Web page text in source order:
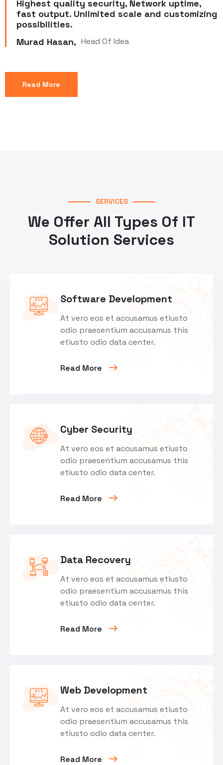
Highest quality security, Network uptime,
fast output. Unlimited scale and customizing
possibilities.
Murad Hasan, Head Of Idea
Read More
SERVICES
We Offer All Types Of IT
Solution Services
Software Development
At vero eos et accusamus etiusto
odio praesentium accusamus this
etiusto odio data center.
Read More
Cyber Security
At vero eos et accusamus etiusto
odio praesentium accusamus this
etiusto odio data center.
Read More
Data Recovery
At vero eos et accusamus etiusto
odio praesentium accusamus this
etiusto odio data center.
Read More
Web Development
At vero eos et accusamus etiusto
odio praesentium accusamus this
etiusto odio data center.
Read More